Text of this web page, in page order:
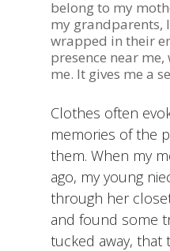
belong to my
my grandparents,
wrapped in their
presence near
me. It gives me a
Clothes often
memories of the
them. When my
ago, my young
through her
and found some
tucked away, that